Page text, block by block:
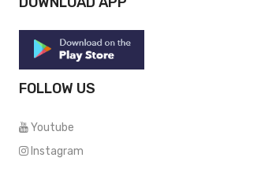
FOLLOW US
Youtube
Instagram